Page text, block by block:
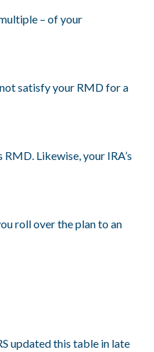
– of your
satisfy your RMD for a
Likewise, your IRA’s
roll over the plan to an
updated this table in late